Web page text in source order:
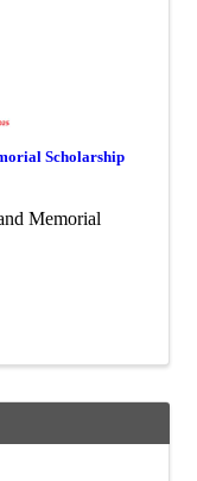
Scholarship
Memorial